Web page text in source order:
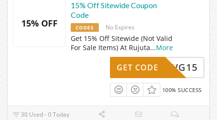
15% OFF
15% Off Sitewide Coupon
Code
CODES No Expires
Get 15% Off Sitewide (Not Valid
For Sale Items) At Rujuta...More
VG15
GET CODE
100% SUCCESS
30 Used - 0 Today